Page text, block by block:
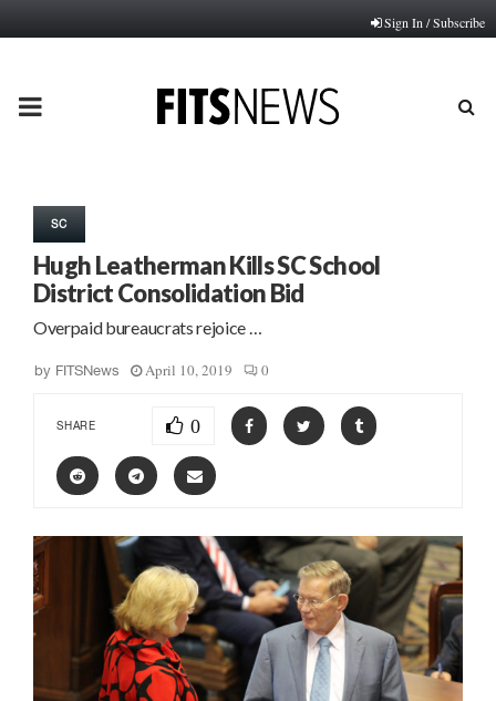
Sign In / Subscribe
PRIMARY
SC
Hugh Leatherman Kills SC School
District Consolidation Bid
Overpaid bureaucrats rejoice …
by FITSNews April 10, 2019 0
SHARE 0